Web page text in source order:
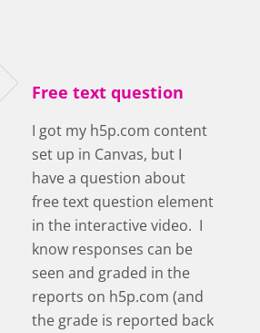
Free text question
I got my h5p.com content
set up in Canvas, but I
have a question about
free text question element
in the interactive video. I
know responses can be
seen and graded in the
reports on h5p.com (and
the grade is reported back